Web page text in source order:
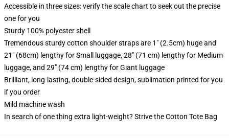
Accessible in three sizes: verify the scale chart to seek out the precise
one for you
Sturdy 100% polyester shell
Tremendous sturdy cotton shoulder straps are 1" (2.5cm) huge and
21" (68cm) lengthy for Small luggage, 28" (71 cm) lengthy for Medium
luggage, and 29" (74 cm) lengthy for Giant luggage
Brilliant, long-lasting, double-sided design, sublimation printed for you
if you order
Mild machine wash
In search of one thing extra light-weight? Strive the Cotton Tote Bag